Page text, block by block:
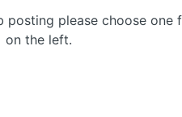
posting please choose one
on the left.